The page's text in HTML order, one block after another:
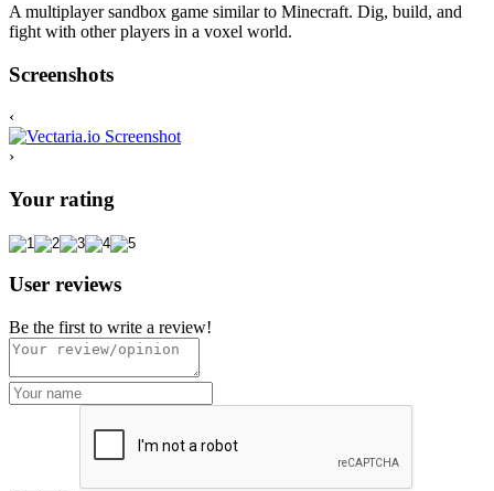
A multiplayer sandbox game similar to Minecraft. Dig, build, and
fight with other players in a voxel world.
Screenshots
‹
›
Your rating
User reviews
Be the first to write a review!